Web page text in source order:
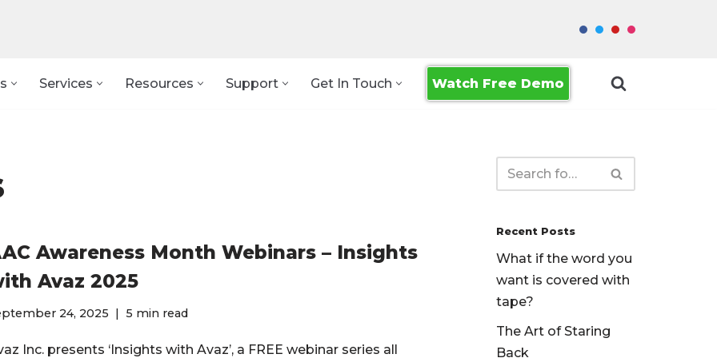
Services Resources Support Get In Touch Watch Free Demo
Awareness Month Webinars – Insights
Avaz 2025
24, 2025 5 min read
Inc. presents ‘Insights with Avaz’, a FREE webinar series all
Recent Posts
What if the word you
want is covered with
tape?
The Art of Staring
Back